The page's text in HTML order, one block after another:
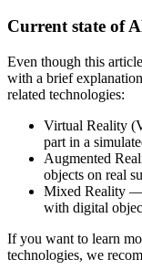
Current state of
Even though this
with a brief
related technologies:
Virtual Reality
part in a
Augmented
objects on real
Mixed Reality —
with digital
If you want to learn
technologies, we